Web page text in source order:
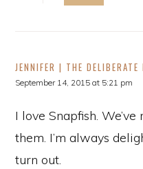
JENNIFER | THE DELIBERATE
September 14, 2015 at 5:21 pm
I love Snapfish.
them. I’m always
turn out.